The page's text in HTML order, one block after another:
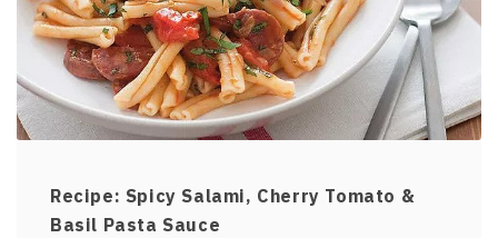
Recipe: Spicy Salami, Cherry Tomato &
Basil Pasta Sauce